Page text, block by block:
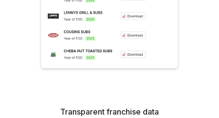
Transparent franchise data